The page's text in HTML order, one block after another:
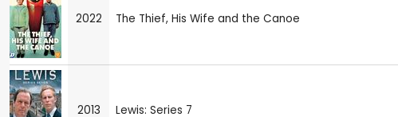
2022 The Thief, His Wife and the Canoe
2013 Lewis: Series 7